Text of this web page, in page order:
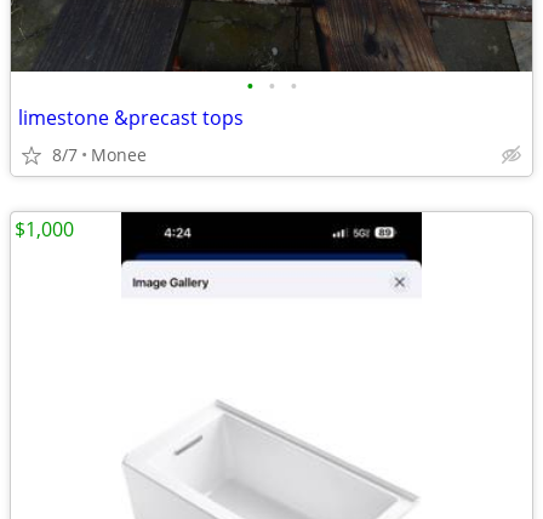
• • •
limestone &precast tops
8/7 Monee
$1,000